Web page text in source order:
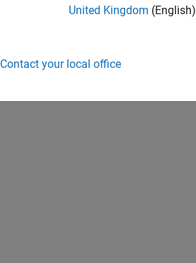
United Kingdom (English)
Contact your local office